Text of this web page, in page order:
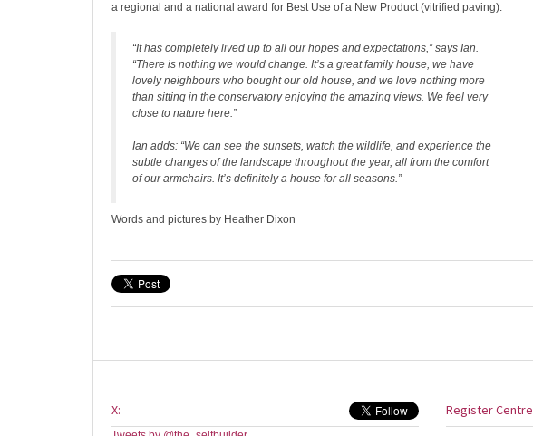
a regional and a national award for Best Use of a New Product (vitrified paving).
“It has completely lived up to all our hopes and expectations,” says Ian.
“There is nothing we would change. It’s a great family house, we have
lovely neighbours who bought our old house, and we love nothing more
than sitting in the conservatory enjoying the amazing views. We feel very
close to nature here.”
Ian adds: “We can see the sunsets, watch the wildlife, and experience the
subtle changes of the landscape throughout the year, all from the comfort
of our armchairs. It’s definitely a house for all seasons.”
Words and pictures by Heather Dixon
X: Register Centre